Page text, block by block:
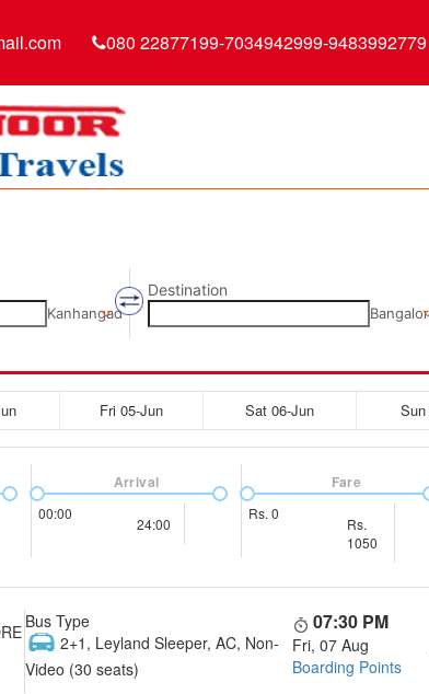
080 22877199-7034942999-9483992779
Kanhangad
Destination
Fri 05-Jun Sat 06-Jun
00:00
24:00
Arrival
Rs. 0
Rs.
1050
Fare
Bus Type
2+1, Leyland Sleeper, AC, Non-
Video (30 seats)
07:30 PM
Fri, 07 Aug
Boarding Points